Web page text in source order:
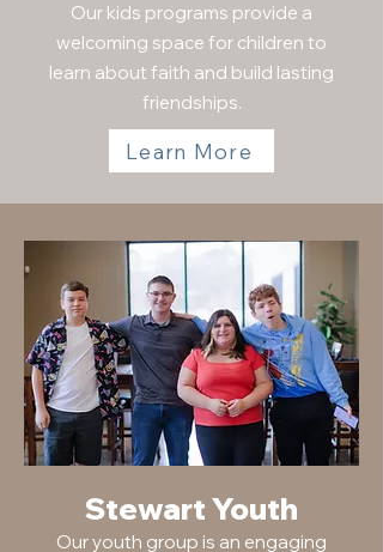
Our kids programs provide a
welcoming space for children to
learn about faith and build lasting
friendships.
Learn More
Stewart Youth
Our youth group is an engaging